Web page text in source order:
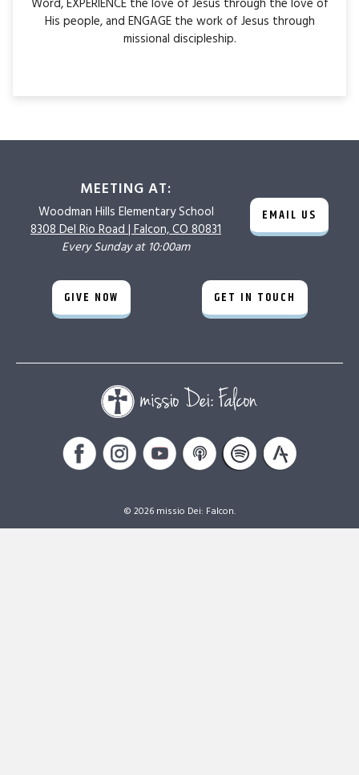
Word, EXPERIENCE the love of Jesus through the love of
His people, and ENGAGE the work of Jesus through
missional discipleship.
MEETING AT:
Woodman Hills Elementary School
8308 Del Rio Road | Falcon, CO 80831
Every Sunday at 10:00am
EMAIL US
GIVE NOW GET IN TOUCH
© 2026 missio Dei: Falcon.